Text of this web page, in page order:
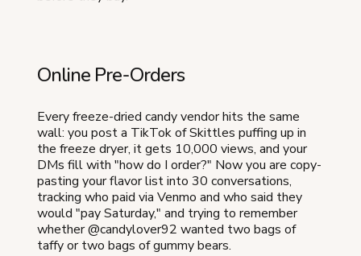
Online Pre-Orders
Every freeze-dried candy vendor hits the same
wall: you post a TikTok of Skittles puffing up in
the freeze dryer, it gets 10,000 views, and your
DMs fill with "how do I order?" Now you are copy-
pasting your flavor list into 30 conversations,
tracking who paid via Venmo and who said they
would "pay Saturday," and trying to remember
whether @candylover92 wanted two bags of
taffy or two bags of gummy bears.